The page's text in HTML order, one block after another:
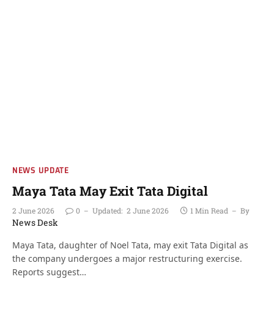
NEWS UPDATE
Maya Tata May Exit Tata Digital
2 June 2026 0 Updated: 2 June 2026 1 Min Read By
News Desk
Maya Tata, daughter of Noel Tata, may exit Tata Digital as
the company undergoes a major restructuring exercise.
Reports suggest…